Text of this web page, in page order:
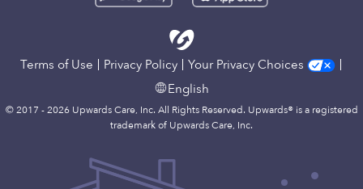
Terms of Use Privacy Policy
Your Privacy Choices
English
© 2017 - 2026 Upwards Care, Inc. All Rights Reserved. Upwards® is a registered
trademark of Upwards Care, Inc.